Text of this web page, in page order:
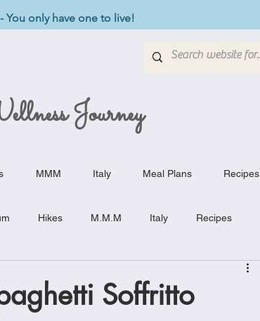
You only have one to live!
Journey
MMM Italy Meal Plans Recipes
Hikes M.M.M Italy Recipes
Breakfast Dishes
Soffritto